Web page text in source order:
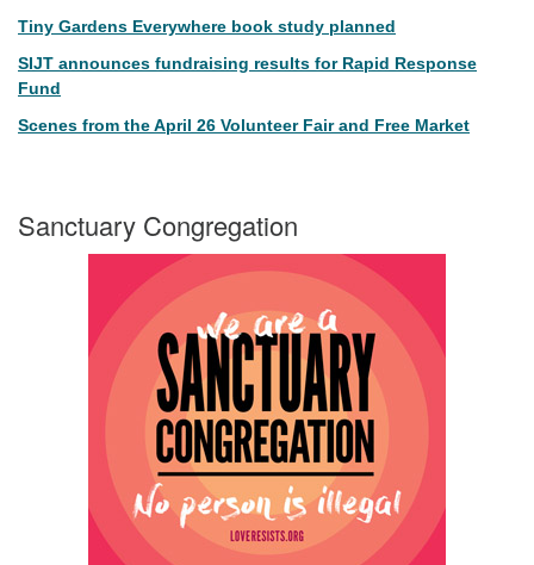
Tiny Gardens Everywhere book study planned
SIJT announces fundraising results for Rapid Response
Fund
Scenes from the April 26 Volunteer Fair and Free Market
Sanctuary Congregation